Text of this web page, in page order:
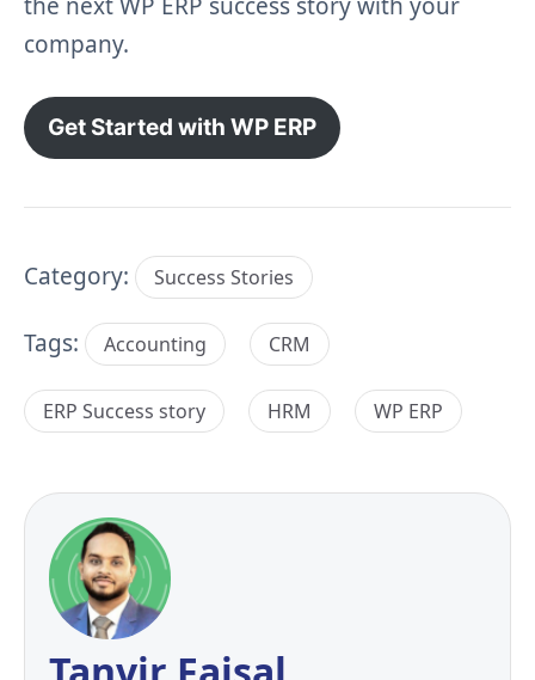
company.
Get Started with WP ERP
Category: Success Stories
Tags: Accounting CRM
ERP Success story HRM WP ERP